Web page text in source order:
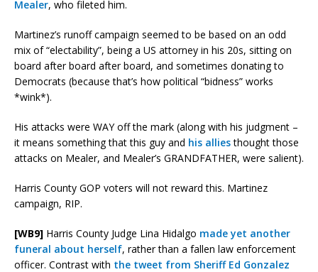
Mealer, who fileted him.
Martinez’s runoff campaign seemed to be based on an odd
mix of “electability”, being a US attorney in his 20s, sitting on
board after board after board, and sometimes donating to
Democrats (because that’s how political “bidness” works
*wink*).
His attacks were WAY off the mark (along with his judgment –
it means something that this guy and his alliesthought those
attacks on Mealer, and Mealer’s GRANDFATHER, were salient).
Harris County GOP voters will not reward this. Martinez
campaign, RIP.
[WB9] Harris County Judge Lina Hidalgo made yet another
funeral about herself, rather than a fallen law enforcement
officer. Contrast with the tweet from Sheriff Ed Gonzalez